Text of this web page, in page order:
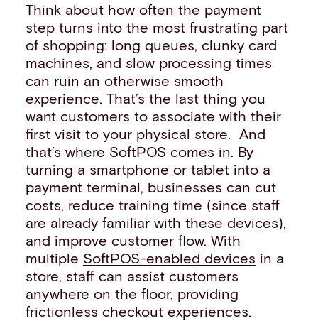
Think about how often the payment
step turns into the most frustrating part
of shopping: long queues, clunky card
machines, and slow processing times
can ruin an otherwise smooth
experience. That’s the last thing you
want customers to associate with their
first visit to your physical store. And
that’s where SoftPOS comes in. By
turning a smartphone or tablet into a
payment terminal, businesses can cut
costs, reduce training time (since staff
are already familiar with these devices),
and improve customer flow. With
multiple SoftPOS-enabled devices in a
store, staff can assist customers
anywhere on the floor, providing
frictionless checkout experiences.